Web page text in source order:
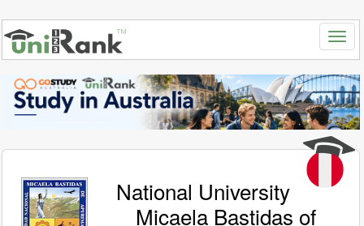
National University
Micaela Bastidas of